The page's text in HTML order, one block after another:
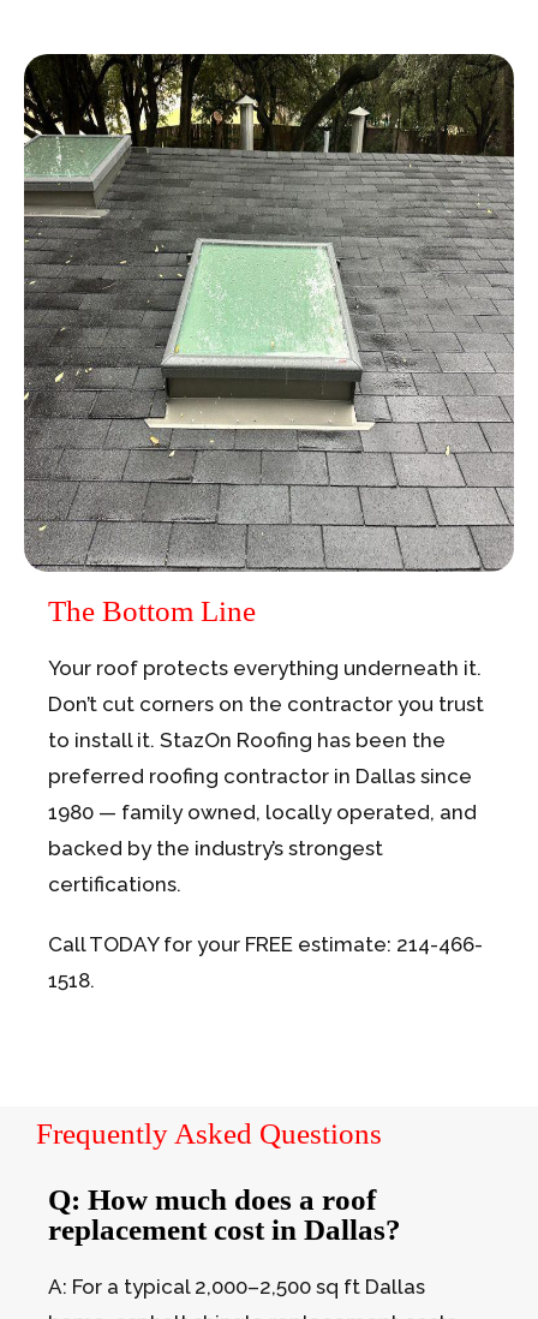
The Bottom Line
Your roof protects everything underneath it.
Don’t cut corners on the contractor you trust
to install it. StazOn Roofing has been the
preferred roofing contractor in Dallas since
1980 — family owned, locally operated, and
backed by the industry’s strongest
certifications.
Call TODAY for your FREE estimate: 214-466-
1518.
Frequently Asked Questions
Q: How much does a roof
replacement cost in Dallas?
A: For a typical 2,000–2,500 sq ft Dallas